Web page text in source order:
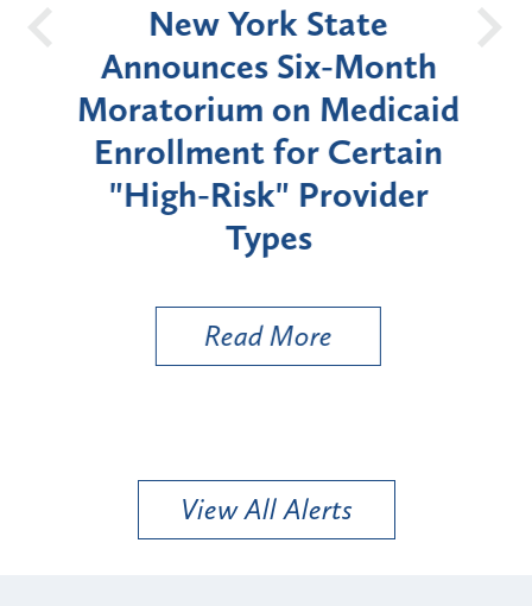
New York State
Announces Six-Month
Moratorium on Medicaid
Enrollment for Certain
"High-Risk" Provider
Types
Read More
View All Alerts